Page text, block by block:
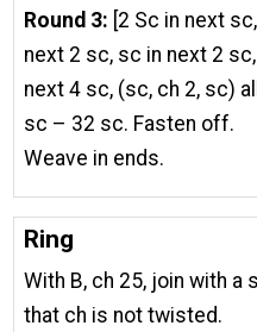
Round 3: [2 Sc in next
next 2 sc, sc in next 2
next 4 sc, (sc, ch 2, sc)
sc – 32 sc. Fasten off.
Weave in ends.
Ring
With B, ch 25, join with
that ch is not twisted.